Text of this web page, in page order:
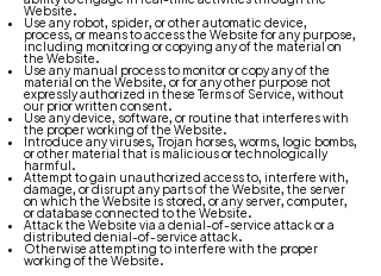
Website.
Use any robot, spider, or other automatic device,
process, or means to access the Website for any purpose,
including monitoring or copying any of the material on
the Website.
Use any manual process to monitor or copy any of the
material on the Website, or for any other purpose not
expressly authorized in these Terms of Service, without
our prior written consent.
Use any device, software, or routine that interferes with
the proper working of the Website.
Introduce any viruses, Trojan horses, worms, logic bombs,
or other material that is malicious or technologically
harmful.
Attempt to gain unauthorized access to, interfere with,
damage, or disrupt any parts of the Website, the server
on which the Website is stored, or any server, computer,
or database connected to the Website.
Attack the Website via a denial-of-service attack or a
distributed denial-of-service attack.
Otherwise attempting to interfere with the proper
working of the Website.